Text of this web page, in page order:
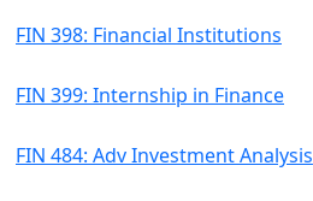
FIN 398: Financial Institutions
FIN 399: Internship in Finance
FIN 484: Adv Investment Analysis